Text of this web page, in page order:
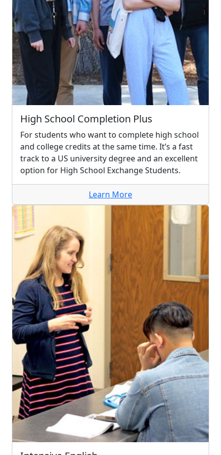
High School Completion Plus
For students who want to complete high school
and college credits at the same time. It’s a fast
track to a US university degree and an excellent
option for High School Exchange Students.
Learn More